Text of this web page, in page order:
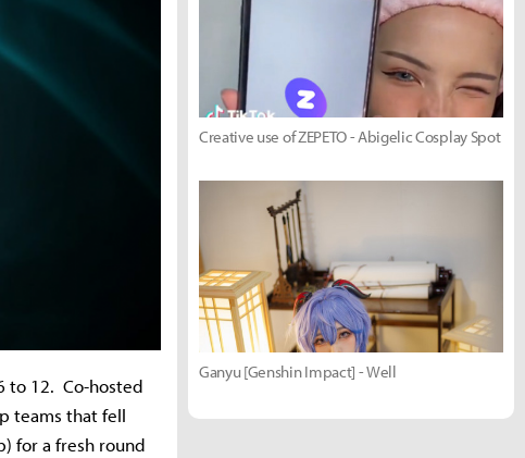
to 12. Co-hosted
teams that fell
for a fresh round
Creative use of ZEPETO - Abigelic Cosplay Spot
Ganyu [Genshin Impact] - Well